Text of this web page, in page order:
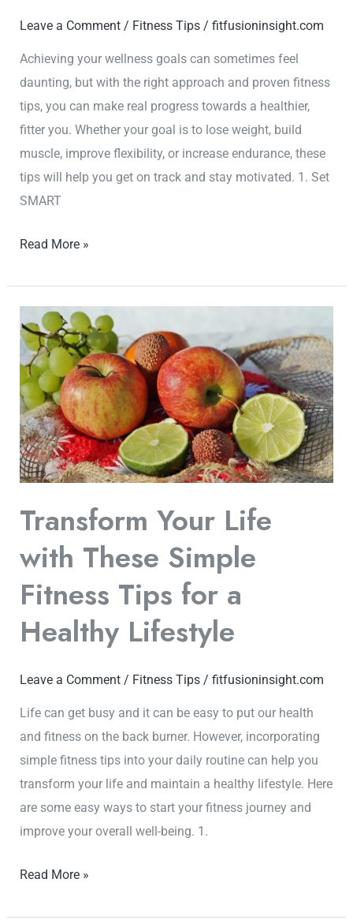
Leave a Comment / Fitness Tips /fitfusioninsight.com
Achieving your wellness goals can sometimes feel
daunting, but with the right approach and proven fitness
tips, you can make real progress towards a healthier,
fitter you. Whether your goal is to lose weight, build
muscle, improve flexibility, or increase endurance, these
tips will help you get on track and stay motivated. 1. Set
SMART
Read More »
Transform Your Life
with These Simple
Fitness Tips for a
Healthy Lifestyle
Leave a Comment / Fitness Tips /fitfusioninsight.com
Life can get busy and it can be easy to put our health
and fitness on the back burner. However, incorporating
simple fitness tips into your daily routine can help you
transform your life and maintain a healthy lifestyle. Here
are some easy ways to start your fitness journey and
improve your overall well-being. 1.
Transform
Your
Life
with
These
Simple
Fitness
Tips
a
Healthy
Read More »